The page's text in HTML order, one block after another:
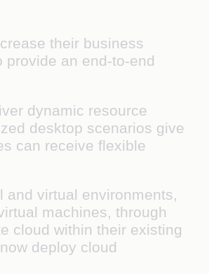
their business
provide an end-to-end
dynamic resource
desktop scenarios give
can receive flexible
and virtual environments,
machines, through
cloud within their existing
deploy cloud